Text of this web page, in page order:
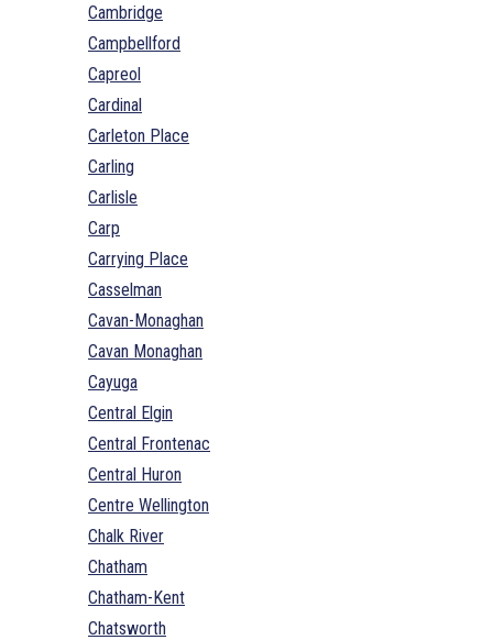
Cambridge
Campbellford
Capreol
Cardinal
Carleton Place
Carling
Carlisle
Carp
Carrying Place
Casselman
Cavan-Monaghan
Cavan Monaghan
Cayuga
Central Elgin
Central Frontenac
Central Huron
Centre Wellington
Chalk River
Chatham
Chatham-Kent
Chatsworth